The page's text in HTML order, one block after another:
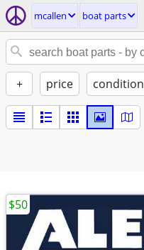
mcallen boat parts
+ price condition
$50